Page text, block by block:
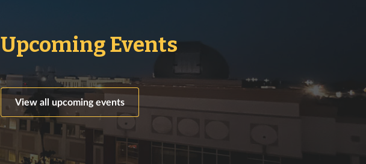
Upcoming Events
View all upcoming events